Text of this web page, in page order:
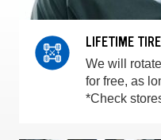
LIFETIME
We will
for free, as
*Check